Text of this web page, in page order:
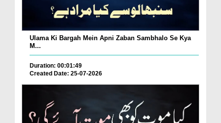
Ulama Ki Bargah Mein Apni Zaban Sambhalo Se Kya
M...
Duration: 00:01:49
Created Date: 25-07-2026